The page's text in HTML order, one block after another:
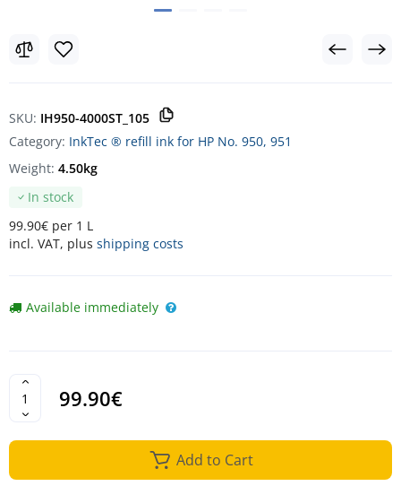
SKU: IH950-4000ST_105
Category: InkTec ® refill ink for HP No. 950, 951
In stock
99.90€ per 1 L
incl. VAT, plus shipping costs
Weight: 4.50kg
Available immediately
99.90€
Add to Cart